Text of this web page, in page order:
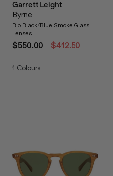
Garrett Leight
Byrne
Bio Black/Blue Smoke Glass
Lenses
$550.00 $412.50
1 Colours